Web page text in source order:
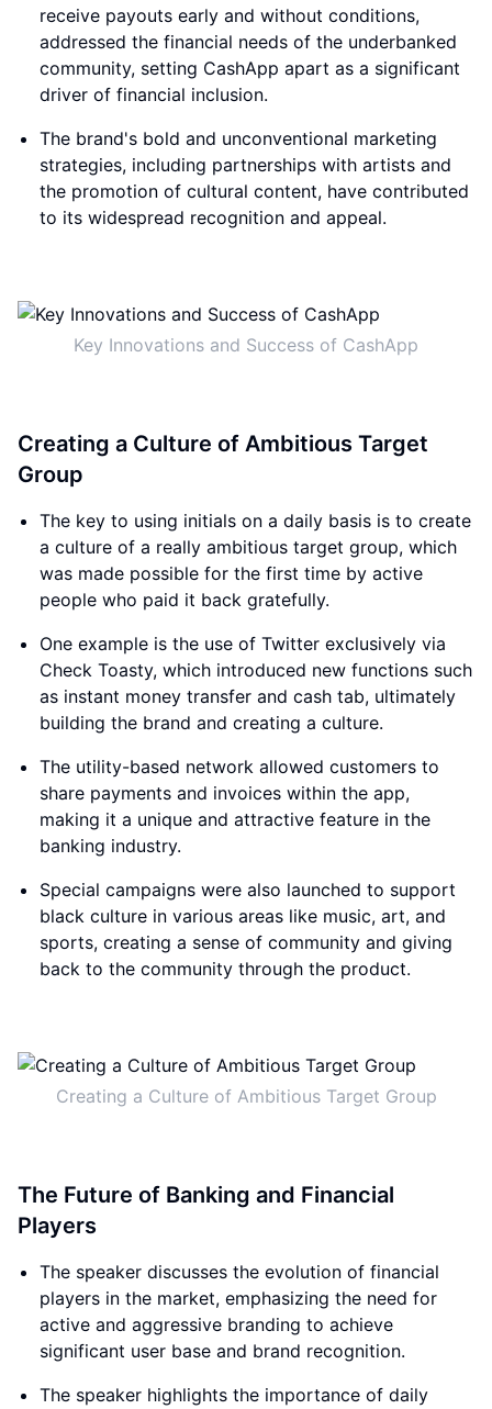
receive payouts early and without conditions,
addressed the financial needs of the underbanked
community, setting CashApp apart as a significant
driver of financial inclusion.
The brand's bold and unconventional marketing
strategies, including partnerships with artists and
the promotion of cultural content, have contributed
to its widespread recognition and appeal.
Key Innovations and Success of CashApp
Creating a Culture of Ambitious Target
Group
The key to using initials on a daily basis is to create
a culture of a really ambitious target group, which
was made possible for the first time by active
people who paid it back gratefully.
One example is the use of Twitter exclusively via
Check Toasty, which introduced new functions such
as instant money transfer and cash tab, ultimately
building the brand and creating a culture.
The utility-based network allowed customers to
share payments and invoices within the app,
making it a unique and attractive feature in the
banking industry.
Special campaigns were also launched to support
black culture in various areas like music, art, and
sports, creating a sense of community and giving
back to the community through the product.
Creating a Culture of Ambitious Target Group
The Future of Banking and Financial
Players
The speaker discusses the evolution of financial
players in the market, emphasizing the need for
active and aggressive branding to achieve
significant user base and brand recognition.
The speaker highlights the importance of daily